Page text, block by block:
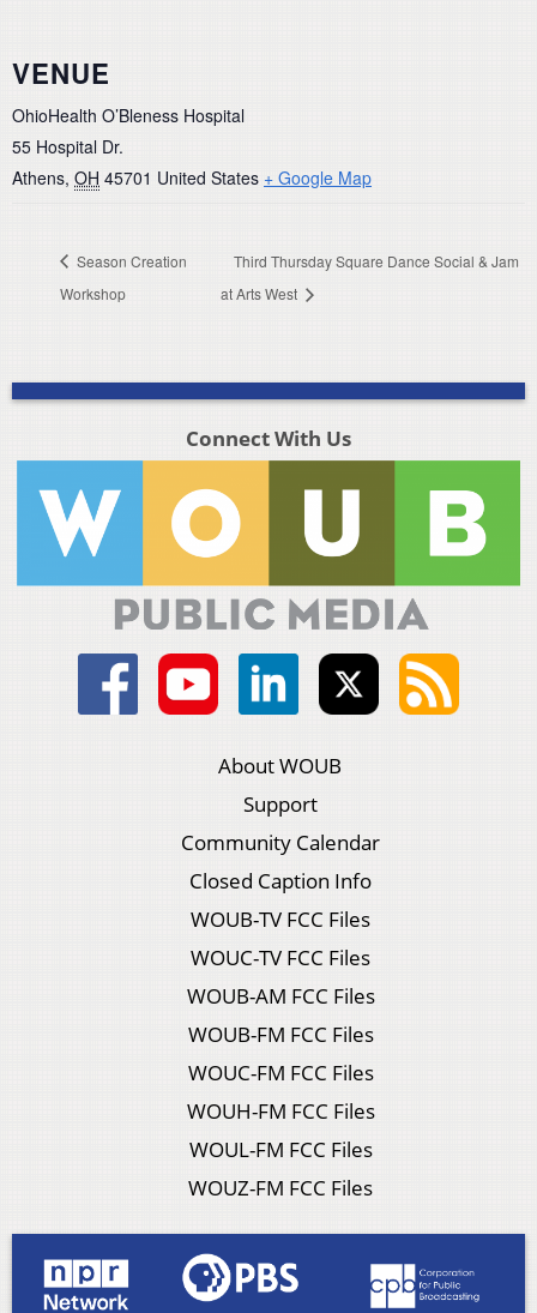
VENUE
OhioHealth O’Bleness Hospital
55 Hospital Dr.
Athens, OH 45701 United States + Google Map
Season Creation
Workshop
Third Thursday Square Dance Social & Jam
at Arts West
Connect With Us
About WOUB
Support
Community Calendar
Closed Caption Info
WOUB-TV FCC Files
WOUC-TV FCC Files
WOUB-AM FCC Files
WOUB-FM FCC Files
WOUC-FM FCC Files
WOUH-FM FCC Files
WOUL-FM FCC Files
WOUZ-FM FCC Files